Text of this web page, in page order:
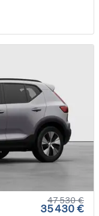
47 530 €
35 430 €